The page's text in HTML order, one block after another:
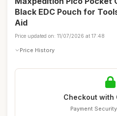
Black EDC Pouch for
Aid
Price updated on: 11/07/2026 at 17:48
Price History
Checkout with
Payment